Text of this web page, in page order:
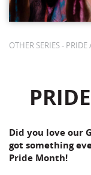
OTHER SERIES -
Did you love our
got something
Pride Month!